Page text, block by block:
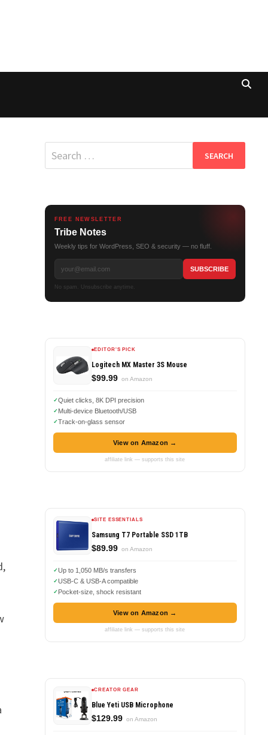
Search
for:
FREE NEWSLETTER
Tribe Notes
Weekly tips for WordPress, SEO & security — no fluff.
No spam. Unsubscribe anytime.
EDITOR'S PICK
Logitech MX Master 3S Mouse
$99.99 on Amazon
Quiet clicks, 8K DPI precision
Multi-device Bluetooth/USB
Track-on-glass sensor
View on Amazon →
affiliate link — supports this site
SITE ESSENTIALS
Samsung T7 Portable SSD 1TB
$89.99 on Amazon
Up to 1,050 MB/s transfers
USB-C & USB-A compatible
Pocket-size, shock resistant
View on Amazon →
affiliate link — supports this site
CREATOR GEAR
Blue Yeti USB Microphone
$129.99 on Amazon